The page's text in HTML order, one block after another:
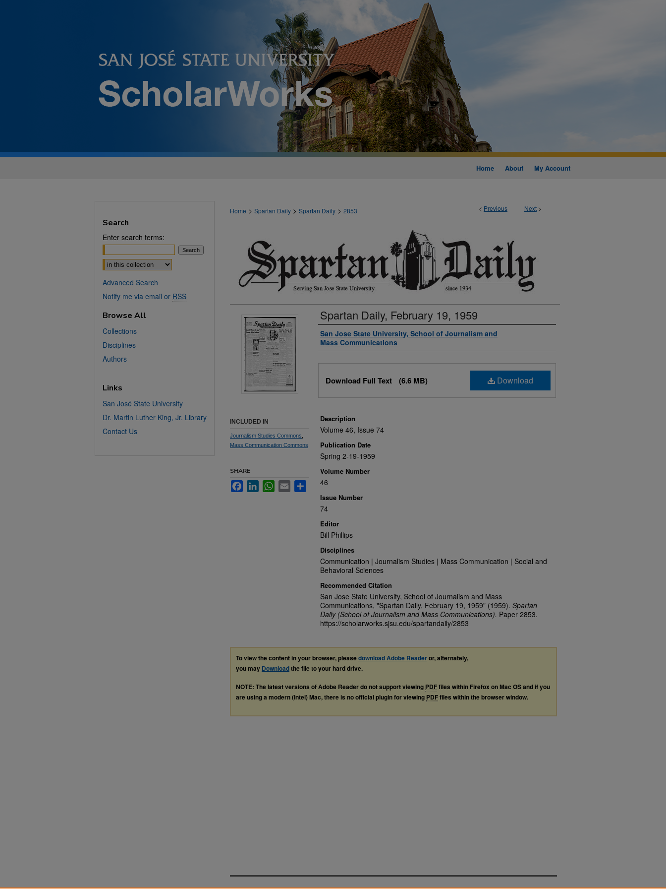
Home About My Account
< Previous Next >
Home > Spartan Daily > Spartan Daily > 2853
Spartan Daily, February 19, 1959
Authors
San Jose State University, School of Journalism and
Mass Communications
Download
Download Full Text (6.6 MB)
Description
Volume 46, Issue 74
Publication Date
Spring 2-19-1959
Volume Number
46
Issue Number
74
Editor
Bill Phillips
Disciplines
Communication | Journalism Studies | Mass Communication | Social and
Behavioral Sciences
Recommended Citation
San Jose State University, School of Journalism and Mass
Communications, "Spartan Daily, February 19, 1959" (1959). Spartan
Daily (School of Journalism and Mass Communications). Paper 2853.
https://scholarworks.sjsu.edu/spartandaily/2853
INCLUDED IN
Journalism Studies Commons
Mass Communication Commons
SHARE
FacebookLinkedInWhatsApp
Email Share
To view the content in your browser, pleasedownload Adobe Readeror, alternately,
you may Downloadthe file to your hard drive.
NOTE: The latest versions of Adobe Reader do not support viewing PDFfiles within Firefox on Mac OS and if you
are using a modern (Intel) Mac, there is no official plugin for viewing PDFfiles within the browser window.
Search
Enter search terms:
Select context to search:
Advanced Search
Notify me via email or RSS
Browse All
Collections
Disciplines
Authors
Links
San José State University
Dr. Martin Luther King, Jr. Library
Contact Us